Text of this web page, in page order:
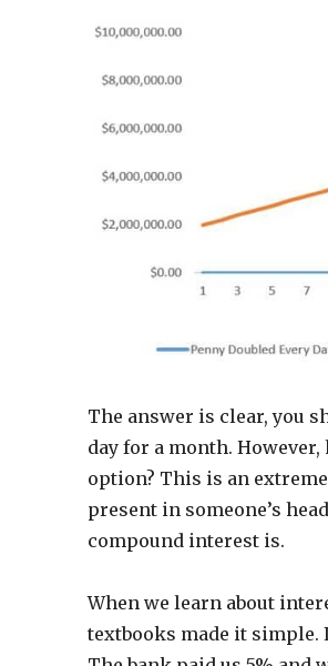
The answer is clear, you
day for a month.
option? This is an
present in someone’s
compound interest is.
When we learn about
textbooks made it